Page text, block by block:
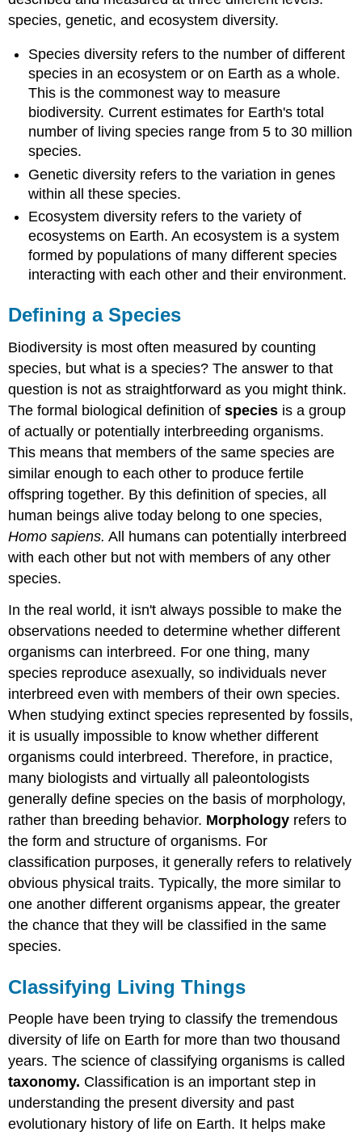
species, genetic, and ecosystem diversity.
Species diversity refers to the number of different
species in an ecosystem or on Earth as a whole.
This is the commonest way to measure
biodiversity. Current estimates for Earth's total
number of living species range from 5 to 30 million
species.
Genetic diversity refers to the variation in genes
within all these species.
Ecosystem diversity refers to the variety of
ecosystems on Earth. An ecosystem is a system
formed by populations of many different species
interacting with each other and their environment.
Defining a Species
Biodiversity is most often measured by counting
species, but what is a species? The answer to that
question is not as straightforward as you might think.
The formal biological definition ofspecies is a group
of actually or potentially interbreeding organisms.
This means that members of the same species are
similar enough to each other to produce fertile
offspring together. By this definition of species, all
human beings alive today belong to one species,
Homo sapiens. All humans can potentially interbreed
with each other but not with members of any other
species.
In the real world, it isn't always possible to make the
observations needed to determine whether different
organisms can interbreed. For one thing, many
species reproduce asexually, so individuals never
interbreed even with members of their own species.
When studying extinct species represented by fossils,
it is usually impossible to know whether different
organisms could interbreed. Therefore, in practice,
many biologists and virtually all paleontologists
generally define species on the basis of morphology,
rather than breeding behavior. Morphology refers to
the form and structure of organisms. For
classification purposes, it generally refers to relatively
obvious physical traits. Typically, the more similar to
one another different organisms appear, the greater
the chance that they will be classified in the same
species.
Classifying Living Things
People have been trying to classify the tremendous
diversity of life on Earth for more than two thousand
years. The science of classifying organisms is called
taxonomy. Classification is an important step in
understanding the present diversity and past
evolutionary history of life on Earth. It helps make